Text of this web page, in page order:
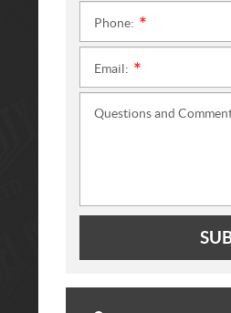
Phone:
Email:
Questions and